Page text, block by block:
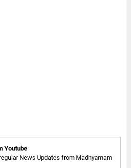
Youtube
News Updates from Madhyamam